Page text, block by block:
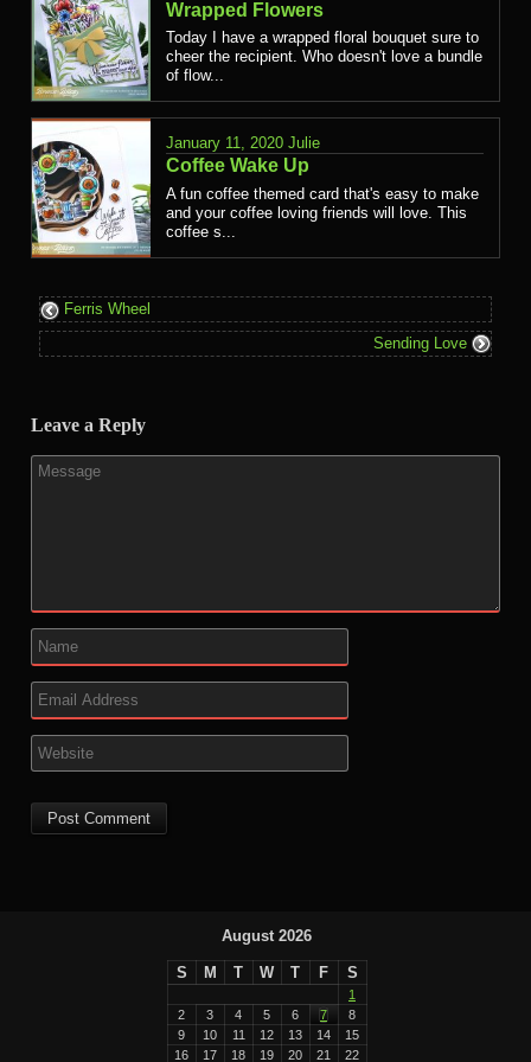
Wrapped Flowers
Today I have a wrapped floral bouquet sure to
cheer the recipient. Who doesn't love a bundle
of flow...
January 11, 2020 Julie
Coffee Wake Up
A fun coffee themed card that's easy to make
and your coffee loving friends will love. This
coffee s...
Ferris Wheel
Sending Love
Leave a Reply
August 2026
S M T W T F S
1
2
3 4 5 6 7
8
9
10 11 12 13 14
15
16
17 18 19 20 21 22